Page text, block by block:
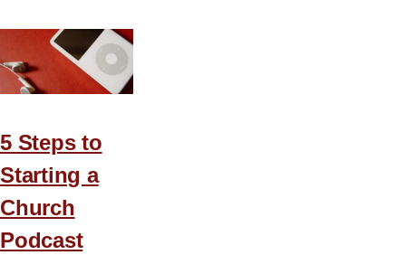
Common
Craft
Style
5 Steps to
Starting a
Church
Podcast